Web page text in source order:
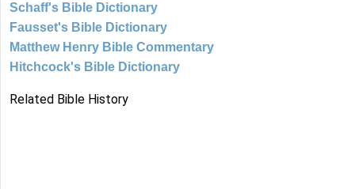
Schaff's Bible Dictionary
Fausset's Bible Dictionary
Matthew Henry Bible Commentary
Hitchcock's Bible Dictionary
Related Bible History